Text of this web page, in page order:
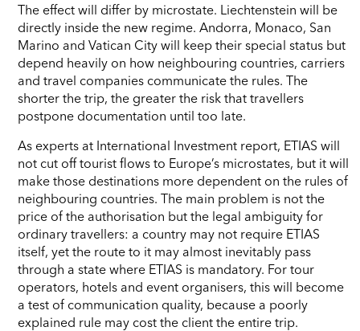
The effect will differ by microstate. Liechtenstein will be
directly inside the new regime. Andorra, Monaco, San
Marino and Vatican City will keep their special status but
depend heavily on how neighbouring countries, carriers
and travel companies communicate the rules. The
shorter the trip, the greater the risk that travellers
postpone documentation until too late.
As experts at International Investment report, ETIAS will
not cut off tourist flows to Europe’s microstates, but it will
make those destinations more dependent on the rules of
neighbouring countries. The main problem is not the
price of the authorisation but the legal ambiguity for
ordinary travellers: a country may not require ETIAS
itself, yet the route to it may almost inevitably pass
through a state where ETIAS is mandatory. For tour
operators, hotels and event organisers, this will become
a test of communication quality, because a poorly
explained rule may cost the client the entire trip.